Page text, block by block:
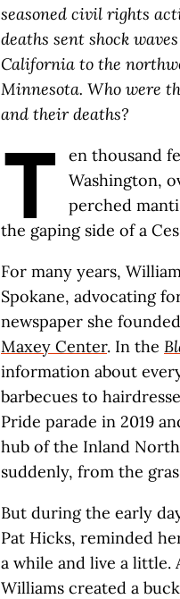
seasoned civil rights
deaths sent shock
California to the
Minnesota. Who were
and their deaths?
T
en thousand
Washington,
perched
the gaping side of a
For many years,
Spokane, advocating
newspaper she
Maxey Center. In the
information about
barbecues to
Pride parade in 2019
hub of the Inland
suddenly, from the
But during the early
Pat Hicks, reminded
a while and live a little.
Williams created a